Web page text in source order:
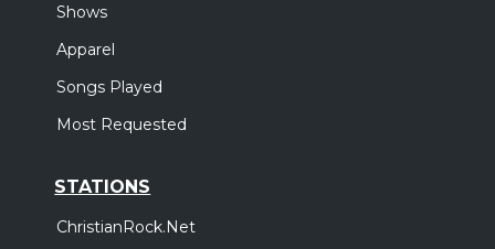
Shows
Apparel
Songs Played
Most Requested
STATIONS
ChristianRock.Net